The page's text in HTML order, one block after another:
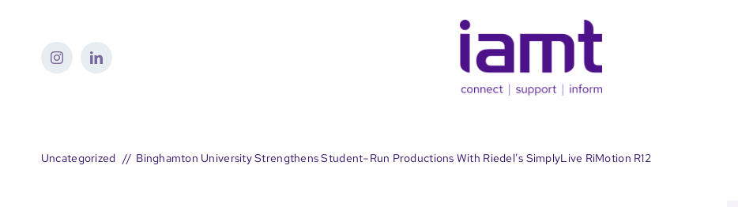
Uncategorized Binghamton University Strengthens Student–Run Productions With Riedel’s SimplyLive RiMotion R12